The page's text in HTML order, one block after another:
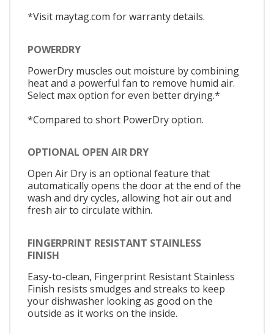
*Visit maytag.com for warranty details.
POWERDRY
PowerDry muscles out moisture by combining
heat and a powerful fan to remove humid air.
Select max option for even better drying.*
*Compared to short PowerDry option.
OPTIONAL OPEN AIR DRY
Open Air Dry is an optional feature that
automatically opens the door at the end of the
wash and dry cycles, allowing hot air out and
fresh air to circulate within.
FINGERPRINT RESISTANT STAINLESS
FINISH
Easy-to-clean, Fingerprint Resistant Stainless
Finish resists smudges and streaks to keep
your dishwasher looking as good on the
outside as it works on the inside.